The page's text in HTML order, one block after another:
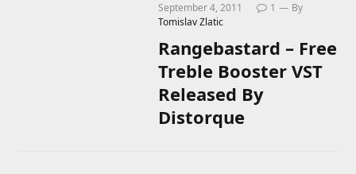
September 4, 2011 1
By
Tomislav Zlatic
Rangebastard – Free
Treble Booster VST
Released By
Distorque